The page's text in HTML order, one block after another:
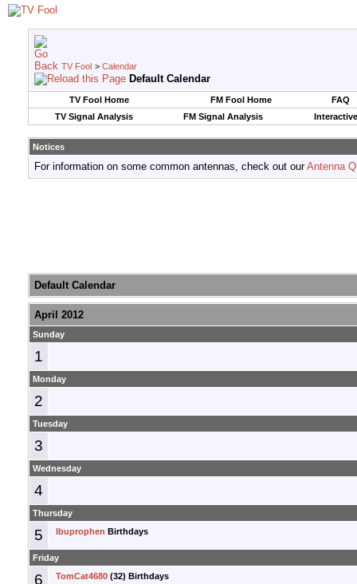
TV Fool > Calendar
Default Calendar
TV Fool Home FM Fool Home
FAQ
TV Signal Analysis
FM Signal Analysis
Notices
For information on some common antennas, check out ourAntenna
Default Calendar
April 2012
Sunday
1
Monday
2
Tuesday
3
Wednesday
4
Thursday
5 Ibuprophen Birthdays
Friday
6 TomCat4680 (32) Birthdays